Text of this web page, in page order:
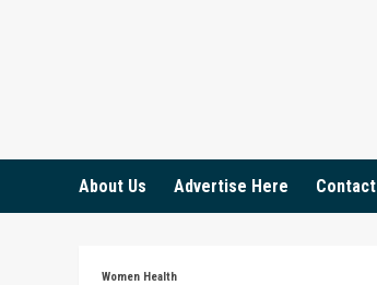
About Us Advertise Here Contact
Women Health